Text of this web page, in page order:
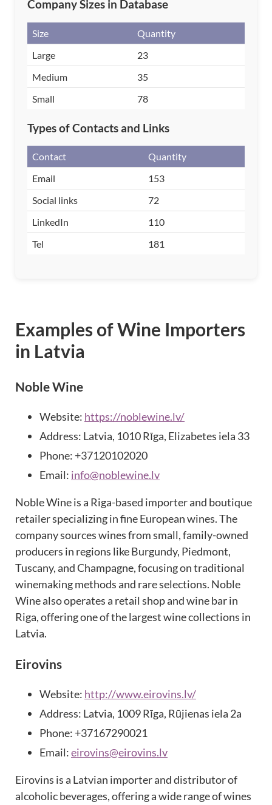
Company Sizes in Database
Size
Quantity
Large
23
Medium
35
Small
78
Types of Contacts and Links
Contact
Quantity
Email
153
Social links
72
LinkedIn
110
Tel
181
Examples of Wine Importers
in Latvia
Noble Wine
Website: https://noblewine.lv/
Address: Latvia, 1010 Rīga, Elizabetes iela 33
Phone: +37120102020
Email: info@noblewine.lv
Noble Wine is a Riga-based importer and boutique
retailer specializing in fine European wines. The
company sources wines from small, family-owned
producers in regions like Burgundy, Piedmont,
Tuscany, and Champagne, focusing on traditional
winemaking methods and rare selections. Noble
Wine also operates a retail shop and wine bar in
Riga, offering one of the largest wine collections in
Latvia.
Eirovins
Website: http://www.eirovins.lv/
Address: Latvia, 1009 Rīga, Rūjienas iela 2a
Phone: +37167290021
Email:eirovins@eirovins.lv
Eirovins is a Latvian importer and distributor of
alcoholic beverages, offering a wide range of wines